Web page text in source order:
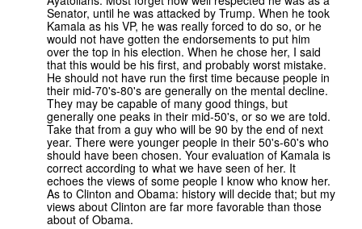
Senator, until he was attacked by Trump. When he took
Kamala as his VP, he was really forced to do so, or he
would not have gotten the endorsements to put him
over the top in his election. When he chose her, I said
that this would be his first, and probably worst mistake.
He should not have run the first time because people in
their mid-70's-80's are generally on the mental decline.
They may be capable of many good things, but
generally one peaks in their mid-50's, or so we are told.
Take that from a guy who will be 90 by the end of next
year. There were younger people in their 50's-60's who
should have been chosen. Your evaluation of Kamala is
correct according to what we have seen of her. It
echoes the views of some people I know who know her.
As to Clinton and Obama: history will decide that; but my
views about Clinton are far more favorable than those
about of Obama.